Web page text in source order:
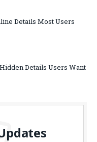
Details Most Users
Details Users Want